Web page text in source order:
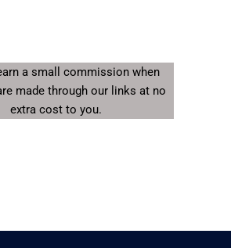
a small commission when
made through our links at no
extra cost to you.